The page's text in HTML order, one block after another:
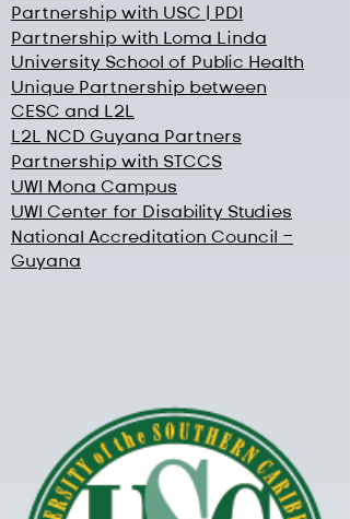
Partnership with USC | PDI
Partnership with Loma Linda
University School of Public Health
Unique Partnership between
CESC and L2L
L2L NCD Guyana Partners
Partnership with STCCS
UWI Mona Campus
UWI Center for Disability Studies
National Accreditation Council -
Guyana